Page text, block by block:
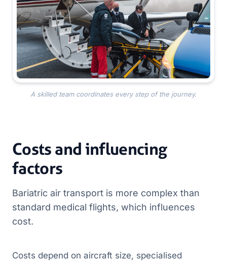
A skilled team coordinates every step of the journey.
Costs and influencing
factors
Bariatric air transport is more complex than
standard medical flights, which influences
cost.
Costs depend on aircraft size, specialised